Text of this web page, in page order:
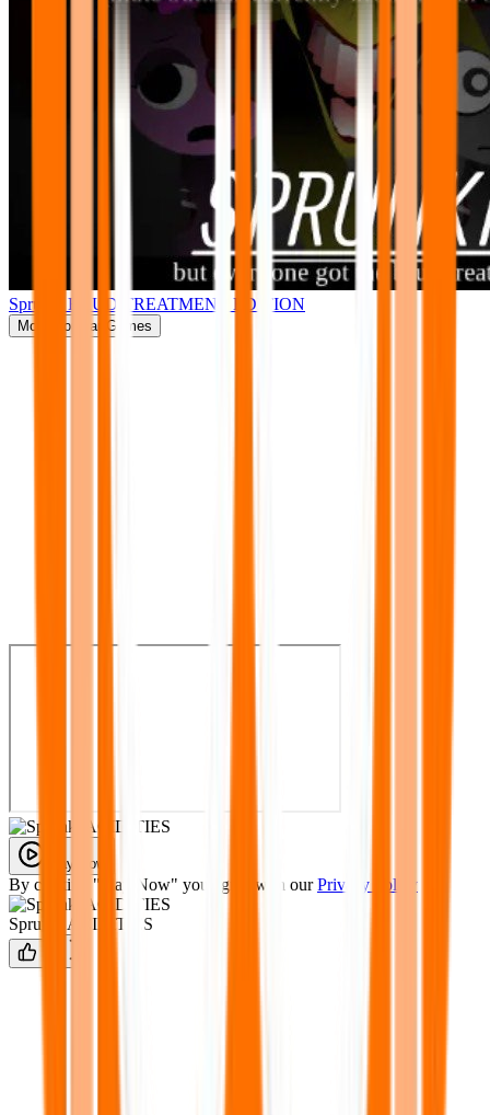
Sprunki BRUD TREATMENT EDITION
More Popular Games
Play Now
By clicking "Play Now" you agree with our Privacy Policy
Sprunki ACIDITIES